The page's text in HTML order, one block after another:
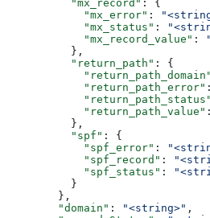
          "mx_record"
: {
            "mx_error"
:
            "mx_status"
:
            "mx_record_value"
:
          },
          "return_path"
: {
            "return_path_domain"
            "return_path_error"
            "return_path_status"
            "return_path_value"
          },
          "spf"
: {
            "spf_error"
:
            "spf_record"
:
            "spf_status"
:
          }
        },
        "domain"
: "<string>" ,